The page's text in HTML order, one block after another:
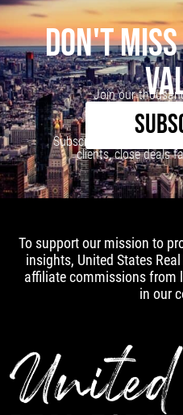
DON'T
Join our
Subscribe to our
clients, close deals
To support our mission to
insights, United States
affiliate commissions from
in our